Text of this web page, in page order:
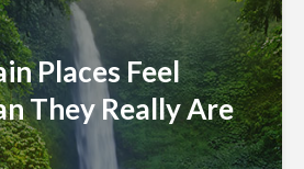
Places Feel
They Really Are